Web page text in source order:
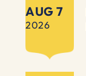
AUG 7
2026